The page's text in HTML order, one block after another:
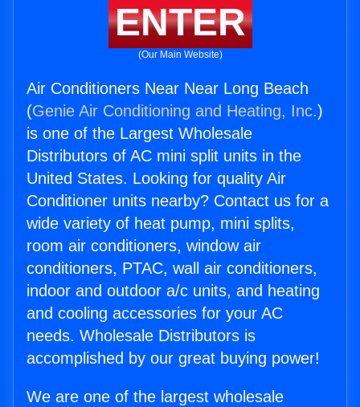
ENTER
(Our Main Website)
Air Conditioners Near Near Long Beach
(Genie Air Conditioning and Heating, Inc.)
is one of the Largest Wholesale
Distributors of AC mini split units in the
United States. Looking for quality Air
Conditioner units nearby? Contact us for a
wide variety of heat pump, mini splits,
room air conditioners, window air
conditioners, PTAC, wall air conditioners,
indoor and outdoor a/c units, and heating
and cooling accessories for your AC
needs. Wholesale Distributors is
accomplished by our great buying power!
We are one of the largest wholesale